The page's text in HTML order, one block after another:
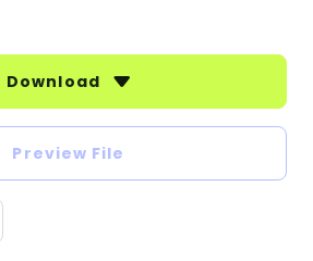
Download
Preview File